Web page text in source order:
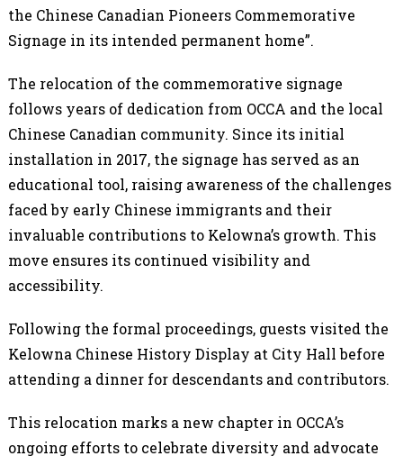
the Chinese Canadian Pioneers Commemorative
Signage in its intended permanent home”.
The relocation of the commemorative signage
follows years of dedication from OCCA and the local
Chinese Canadian community. Since its initial
installation in 2017, the signage has served as an
educational tool, raising awareness of the challenges
faced by early Chinese immigrants and their
invaluable contributions to Kelowna’s growth. This
move ensures its continued visibility and
accessibility.
Following the formal proceedings, guests visited the
Kelowna Chinese History Display at City Hall before
attending a dinner for descendants and contributors.
This relocation marks a new chapter in OCCA’s
ongoing efforts to celebrate diversity and advocate